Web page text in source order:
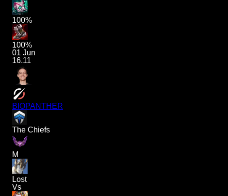
100%
100%
01 Jun
16.11
BIOPANTHER
The Chiefs
M
Lost
Vs